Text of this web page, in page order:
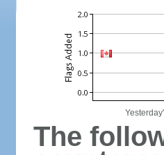
The